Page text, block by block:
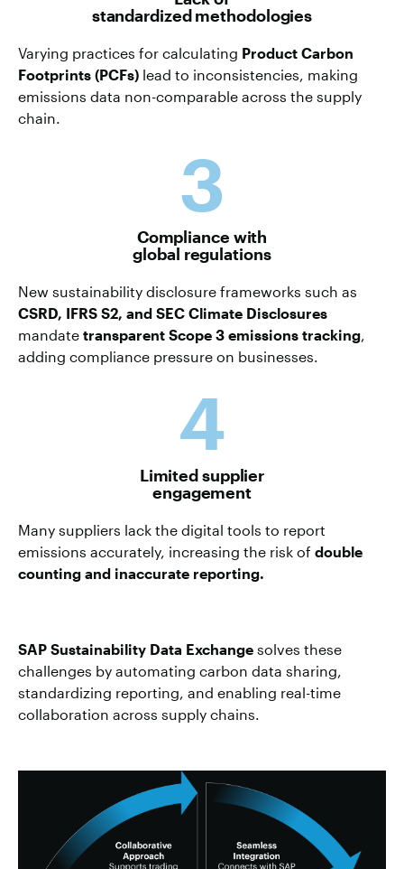
standardized methodologies
Varying practices for calculating Product Carbon
Footprints (PCFs) lead to inconsistencies, making
emissions data non-comparable across the supply
chain.
3
Compliance with
global regulations
New sustainability disclosure frameworks such as
CSRD, IFRS S2, and SEC Climate Disclosures
mandate transparent Scope 3 emissions tracking
adding compliance pressure on businesses.
4
Limited supplier
engagement
Many suppliers lack the digital tools to report
emissions accurately, increasing the risk of double
counting and inaccurate reporting.
SAP Sustainability Data Exchange solves these
challenges by automating carbon data sharing,
standardizing reporting, and enabling real-time
collaboration across supply chains.